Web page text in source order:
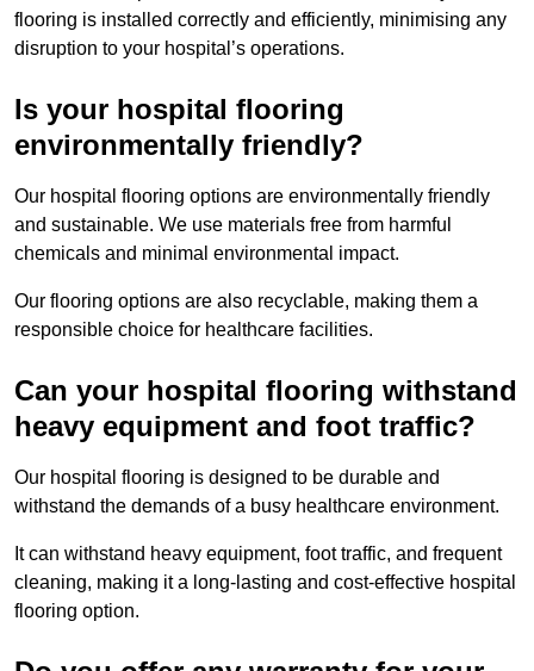
flooring is installed correctly and efficiently, minimising any
disruption to your hospital’s operations.
Is your hospital flooring
environmentally friendly?
Our hospital flooring options are environmentally friendly
and sustainable. We use materials free from harmful
chemicals and minimal environmental impact.
Our flooring options are also recyclable, making them a
responsible choice for healthcare facilities.
Can your hospital flooring withstand
heavy equipment and foot traffic?
Our hospital flooring is designed to be durable and
withstand the demands of a busy healthcare environment.
It can withstand heavy equipment, foot traffic, and frequent
cleaning, making it a long-lasting and cost-effective hospital
flooring option.